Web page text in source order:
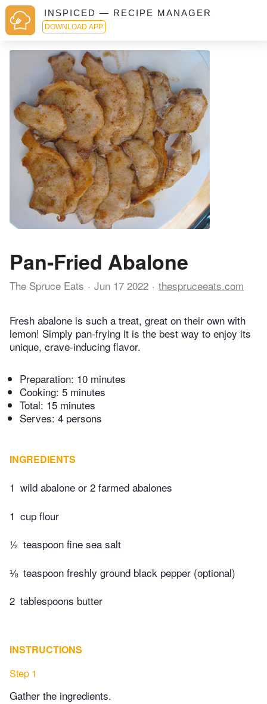
INSPICED — RECIPE MANAGER
DOWNLOAD APP
Pan-Fried Abalone
The Spruce Eats Jun 17 2022 thespruceeats.com
Fresh abalone is such a treat, great on their own with
lemon! Simply pan-frying it is the best way to enjoy its
unique, crave-inducing flavor.
Preparation: 10 minutes
Cooking: 5 minutes
Total: 15 minutes
Serves: 4 persons
INGREDIENTS
1 wild abalone or 2 farmed abalones
1 cup flour
½ teaspoon fine sea salt
⅛ teaspoon freshly ground black pepper (optional)
2 tablespoons butter
INSTRUCTIONS
Step 1
Gather the ingredients.